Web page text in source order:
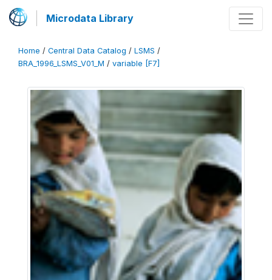
Microdata Library
Home / Central Data Catalog / LSMS /
BRA_1996_LSMS_V01_M / variable [F7]